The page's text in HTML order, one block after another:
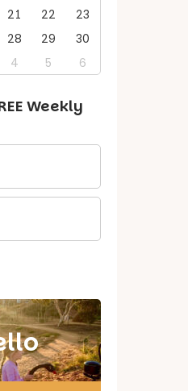
21 22
23
28 29
30
4 5 6
Weekly